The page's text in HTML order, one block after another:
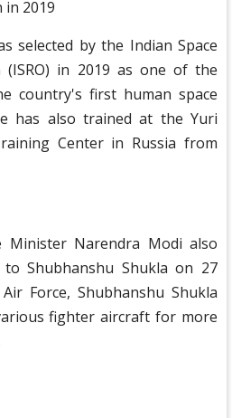
in 2019
selected by the Indian Space
(ISRO) in 2019 as one of the
country's first human space
has also trained at the Yuri
Center in Russia from
Minister Narendra Modi also
Shubhanshu Shukla on 27
Force, Shubhanshu Shukla
fighter aircraft for more